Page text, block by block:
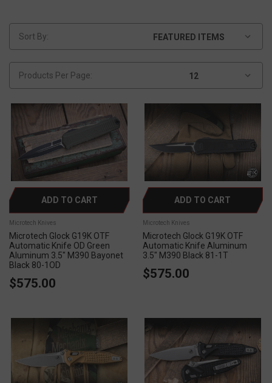
Sort By:
Products Per Page:
ADD TO CART
Microtech Knives
Microtech Glock G19K OTF
Automatic Knife OD Green
Aluminum 3.5" M390 Bayonet
Black 80-1OD
$575.00
ADD TO CART
Microtech Knives
Microtech Glock G19K OTF
Automatic Knife Aluminum
3.5" M390 Black 81-1T
$575.00